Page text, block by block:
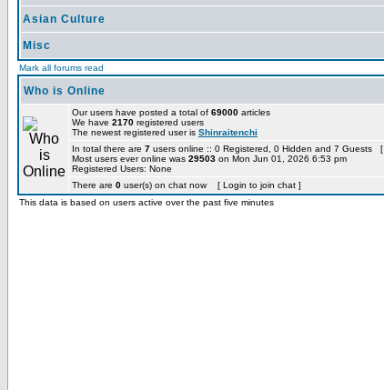
Asian Culture
Misc
Mark all forums read
Who is Online
Our users have posted a total of 69000 articles
We have 2170 registered users
The newest registered user is Shinraitenchi
In total there are 7 users online :: 0 Registered, 0 Hidden and 7 Guests [
Most users ever online was 29503 on Mon Jun 01, 2026 6:53 pm
Registered Users: None
There are 0 user(s) on chat now [ Login to join chat ]
This data is based on users active over the past five minutes